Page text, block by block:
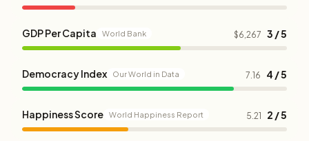
GDP Per Capita World Bank $6,267 3 / 5
Democracy Index Our World in Data 7.16 4 / 5
Happiness Score World Happiness Report 5.21 2 / 5